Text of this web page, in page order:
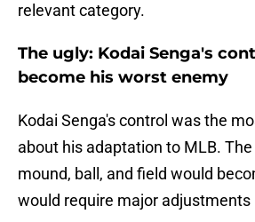
relevant category.
The ugly: Kodai Senga's
become his worst enemy
Kodai Senga's control was the
about his adaptation to MLB.
mound, ball, and field would
would require major adjustments